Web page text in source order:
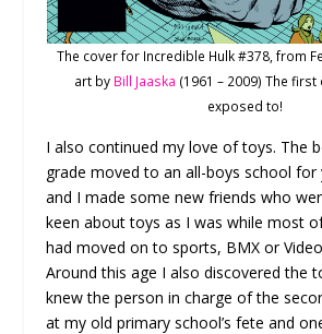
The cover for Incredible Hulk #378, from
art by Bill Jaaska (1961 – 2009) The first
exposed to!
I also continued my love of toys. The
grade moved to an all-boys school for
and I made some new friends who
keen about toys as I was while most
had moved on to sports, BMX or
Around this age I also discovered the
knew the person in charge of the
at my old primary school’s fete and